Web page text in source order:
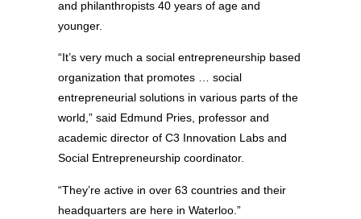
and philanthropists 40 years of age and
younger.
“It’s very much a social entrepreneurship based
organization that promotes … social
entrepreneurial solutions in various parts of the
world,” said Edmund Pries, professor and
academic director of C3 Innovation Labs and
Social Entrepreneurship coordinator.
“They’re active in over 63 countries and their
headquarters are here in Waterloo.”